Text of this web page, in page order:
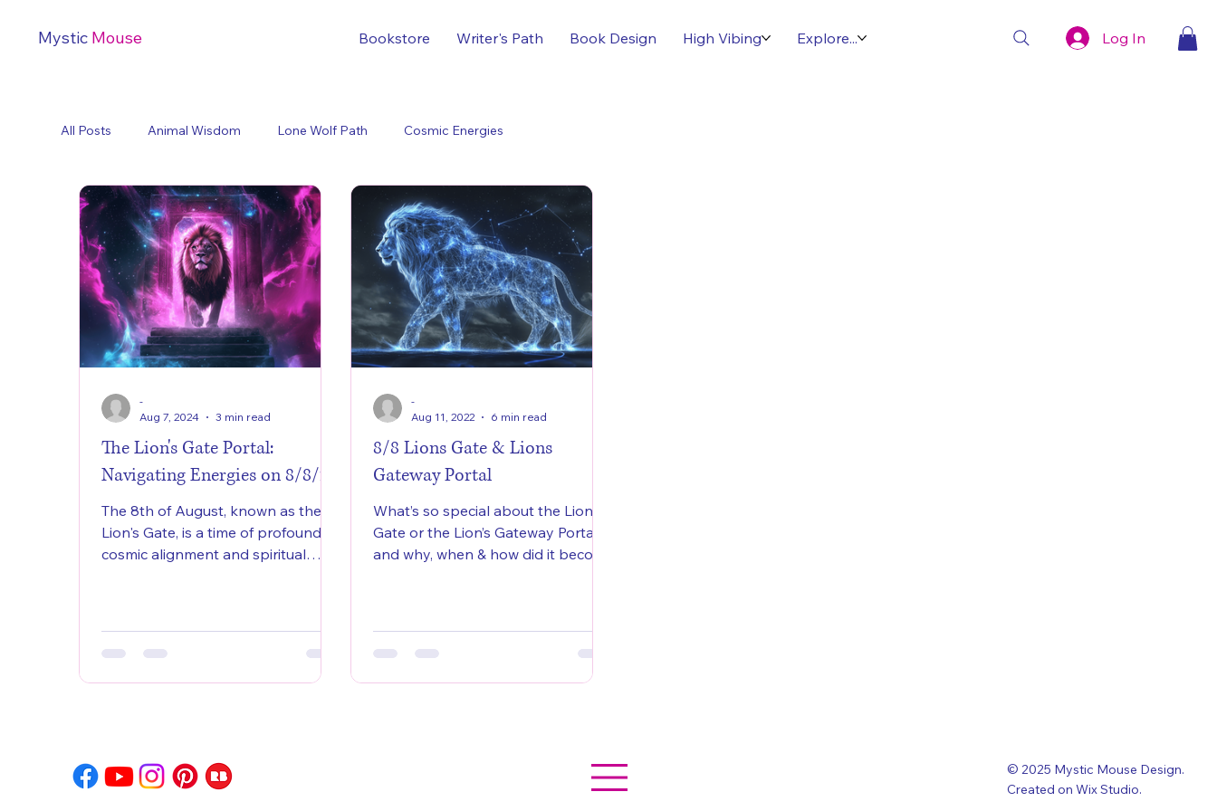
Mystic Mouse Bookstore Writer's Path Book Design High Vibing Explore... Log In
All Posts Animal Wisdom Lone Wolf Path Cosmic Energies
The Lion's Gate Portal:
Navigating Energies on 8/8/24
The 8th of August, known as the
Lion's Gate, is a time of profound
cosmic alignment and spiritual
-
Aug 7, 2024
3 min read
8/8 Lions Gate & Lions
Gateway Portal
What’s so special about the Lion’s
Gate or the Lion’s Gateway Portal
and why, when & how did it become
-
Aug 11, 2022
6 min read
© 2025 Mystic Mouse Design.
Created on Wix Studio.